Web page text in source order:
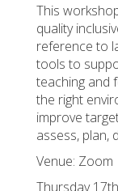
This
quality
reference to
tools to
teaching and
the right
improve
assess, plan,
Venue: Zoom
Thursday